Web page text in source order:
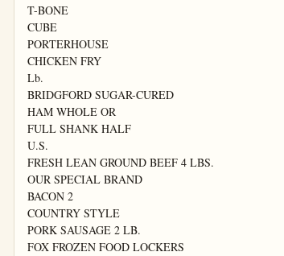
T-BONE
CUBE
PORTERHOUSE
CHICKEN FRY
Lb.
BRIDGFORD SUGAR-CURED
HAM WHOLE OR
FULL SHANK HALF
U.S.
FRESH LEAN GROUND BEEF 4 LBS.
OUR SPECIAL BRAND
BACON 2
COUNTRY STYLE
PORK SAUSAGE 2 LB.
FOX FROZEN FOOD LOCKERS